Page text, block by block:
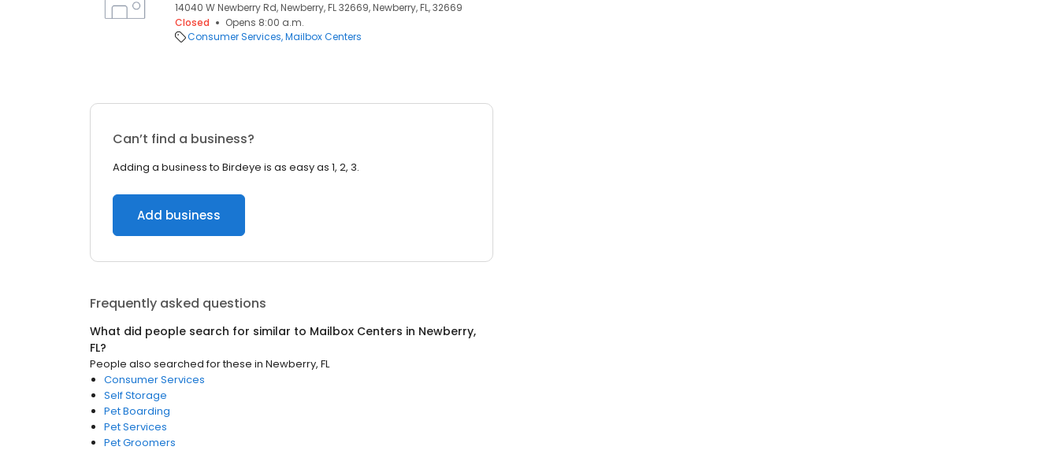
14040 W Newberry Rd, Newberry, FL 32669, Newberry, FL, 32669
Closed
Opens 8:00 a.m.
Consumer Services Mailbox Centers
Can’t find a business?
Adding a business to Birdeye is as easy as 1, 2, 3.
Add business
Frequently asked questions
What did people search for similar to Mailbox Centers in Newberry,
FL?
People also searched for these in Newberry, FL
Consumer Services
Self Storage
Pet Boarding
Pet Services
Pet Groomers